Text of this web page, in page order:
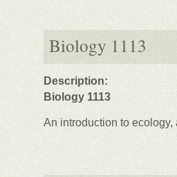
Biology 1113
Description:
Biology 1113
An introduction to